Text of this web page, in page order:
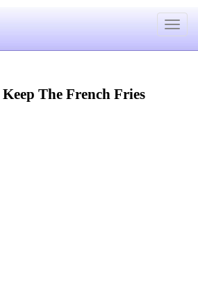
Toggle
Keep The French Fries